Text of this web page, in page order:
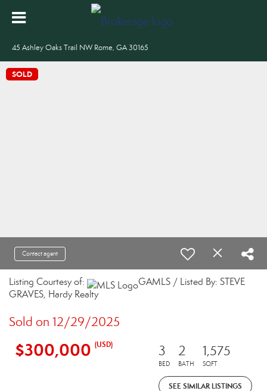
45 Ashley Oaks Trail NW Rome, GA 30165
SOLD
Contact agent
Listing Courtesy of:
GAMLS / Listed By: STEVE
GRAVES, Hardy Realty
Sold on 12/29/2025
$300,000 (USD) 3
BED
2
BATH
1,575
SQFT
SEE SIMILAR LISTINGS